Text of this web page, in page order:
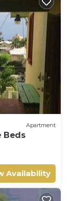
Apartment
Beds
Availability